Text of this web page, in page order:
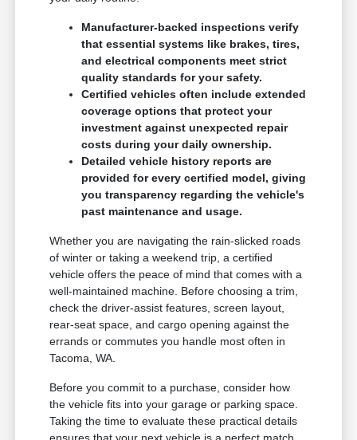
Manufacturer-backed inspections verify
that essential systems like brakes, tires,
and electrical components meet strict
quality standards for your safety.
Certified vehicles often include extended
coverage options that protect your
investment against unexpected repair
costs during your daily ownership.
Detailed vehicle history reports are
provided for every certified model, giving
you transparency regarding the vehicle's
past maintenance and usage.
Whether you are navigating the rain-slicked roads
of winter or taking a weekend trip, a certified
vehicle offers the peace of mind that comes with a
well-maintained machine. Before choosing a trim,
check the driver-assist features, screen layout,
rear-seat space, and cargo opening against the
errands or commutes you handle most often in
Tacoma, WA.
Before you commit to a purchase, consider how
the vehicle fits into your garage or parking space.
Taking the time to evaluate these practical details